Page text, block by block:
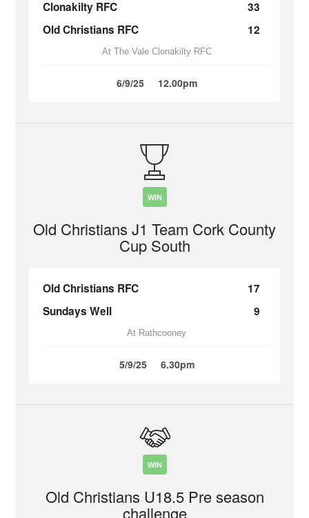
Clonakilty RFC
33
Old Christians RFC
12
At The Vale Clonakilty RFC
6/9/25 12.00pm
WIN
Old Christians J1 Team Cork County
Cup South
Old Christians RFC
17
Sundays Well
9
At Rathcooney
5/9/25 6.30pm
WIN
Old Christians U18.5 Pre season
challenge